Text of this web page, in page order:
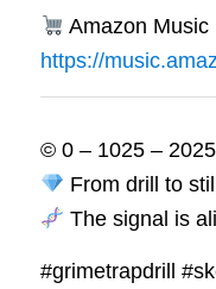
Amazon Music
https://
© 0 – 1025 –
From drill to
The signal is
#grimetrapdrill